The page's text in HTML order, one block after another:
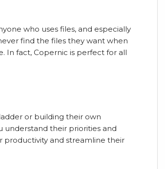
who uses files, and especially
find the files they want when
In fact, Copernic is perfect for all
or building their own
understand their priorities and
and streamline their